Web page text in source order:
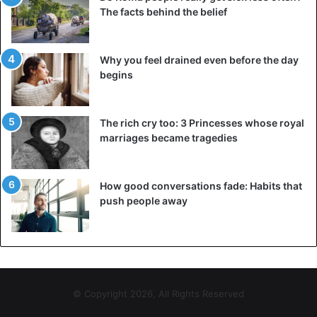
The facts behind the belief
Why you feel drained even before the day
begins
The rich cry too: 3 Princesses whose royal
marriages became tragedies
How good conversations fade: Habits that
push people away
© Copyright 2026, All Rights Reserved